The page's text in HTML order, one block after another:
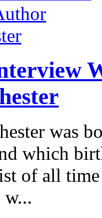
was
which
of all
w...